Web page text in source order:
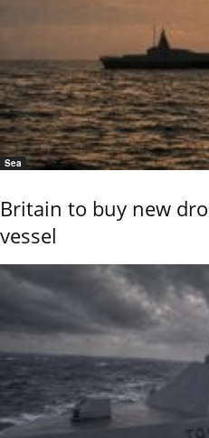
Sea
Britain to buy new
vessel